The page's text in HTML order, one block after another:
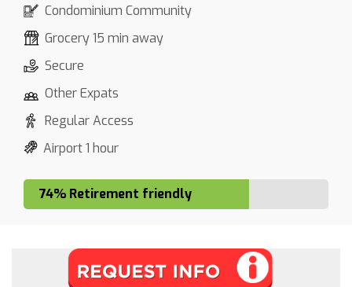
Condominium Community
Grocery 15 min away
Secure
Other Expats
Regular Access
Airport 1 hour
74% Retirement friendly